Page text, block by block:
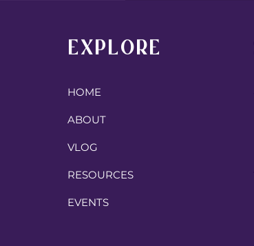
EXPLORE
HOME
ABOUT
VLOG
RESOURCES
EVENTS